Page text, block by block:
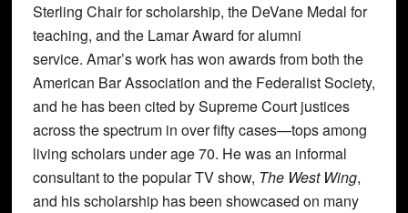
Sterling Chair for scholarship, the DeVane Medal for
teaching, and the Lamar Award for alumni
service. Amar’s work has won awards from both the
American Bar Association and the Federalist Society,
and he has been cited by Supreme Court justices
across the spectrum in over fifty cases—tops among
living scholars under age 70. He was an informal
consultant to the popular TV show, The West Wing,
and his scholarship has been showcased on many